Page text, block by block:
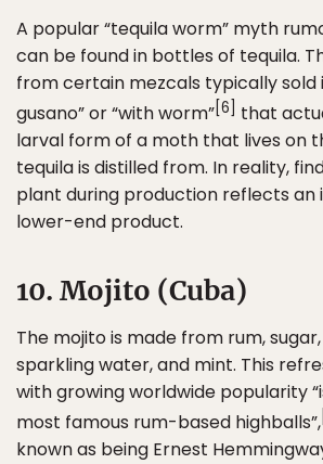
A popular “tequila worm” myth
can be found in bottles of tequila.
from certain mezcals typically sold
gusano” or “with worm”[6] that
larval form of a moth that lives on
tequila is distilled from. In reality,
plant during production reflects an
lower-end product.
10. Mojito (Cuba)
The mojito is made from rum,
sparkling water, and mint. This
with growing worldwide popularity
most famous rum-based highballs”,
known as being Ernest